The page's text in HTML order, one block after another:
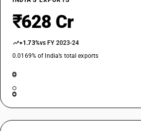
₹628 Cr
+1.73%vs FY 2023-24
0.0169% of India’s total exports